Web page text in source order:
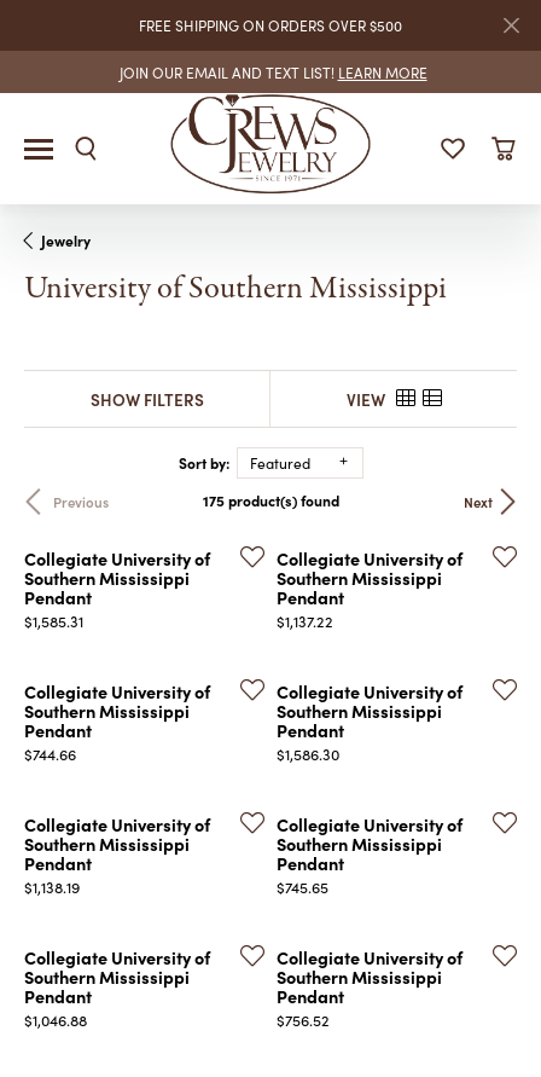
FREE SHIPPING ON ORDERS OVER $500
JOIN OUR EMAIL AND TEXT LIST! LEARN MORE
MENU
Jewelry
University of Southern Mississippi
SHOW FILTERS VIEW
Sort by:
Featured
Previous
Next
175 product(s) found
Collegiate University of
Southern Mississippi
Pendant
Price:
$1,585.31
Collegiate University of
Southern Mississippi
Pendant
Price:
$1,137.22
Collegiate University of
Southern Mississippi
Pendant
Price:
$744.66
Collegiate University of
Southern Mississippi
Pendant
Price:
$1,586.30
Collegiate University of
Southern Mississippi
Pendant
Price:
$1,138.19
Collegiate University of
Southern Mississippi
Pendant
Price:
$745.65
Collegiate University of
Southern Mississippi
Pendant
Price:
$1,046.88
Collegiate University of
Southern Mississippi
Pendant
Price:
$756.52